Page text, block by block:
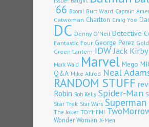
'66 Boom! Burt Ward Captain
Catwoman Charlton Craig Yoe
DC Denny O'Neil Detective
Fantastic Four George Perez
Green Lantern IDWJack Kirby
Mark Waid Marvel Mego
Q&A Mike Allred Neal
RANDOM STUFF
Robin Rob Kelly Spider-Man
Star Trek Star Wars Superman
The Joker TOYHEM!
Wonder Woman X-Men